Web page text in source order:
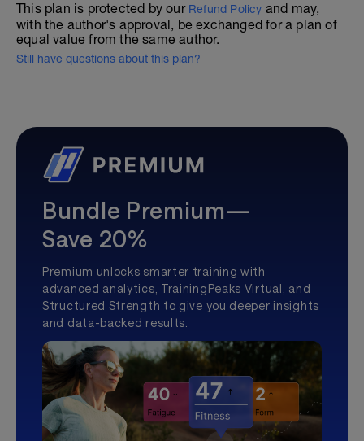
This plan is protected by our Refund Policy and may,
with the author's approval, be exchanged for a plan of
equal value from the same author.
Still have questions about this plan?
Bundle Premium—
Save 20%
Premium unlocks smarter training with
advanced analytics, TrainingPeaks Virtual, and
Structured Strength to give you deeper insights
and data-backed results.